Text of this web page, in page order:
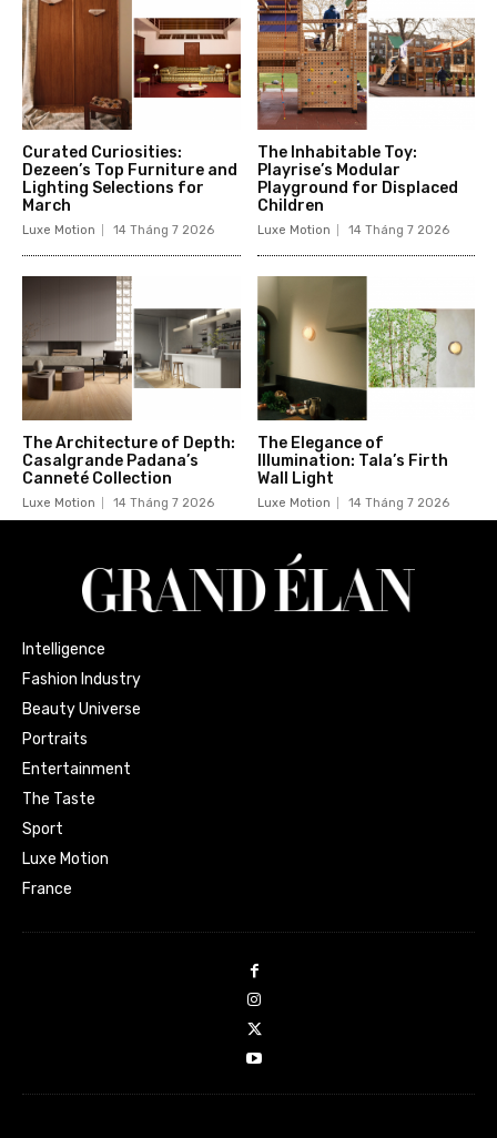
Curated Curiosities:
Dezeen’s Top Furniture and
Lighting Selections for
March
Luxe Motion 14 Tháng 7 2026
The Inhabitable Toy:
Playrise’s Modular
Playground for Displaced
Children
Luxe Motion 14 Tháng 7 2026
The Architecture of Depth:
Casalgrande Padana’s
Canneté Collection
Luxe Motion 14 Tháng 7 2026
The Elegance of
Illumination: Tala’s Firth
Wall Light
Luxe Motion 14 Tháng 7 2026
Intelligence
Fashion Industry
Beauty Universe
Portraits
Entertainment
The Taste
Sport
Luxe Motion
France